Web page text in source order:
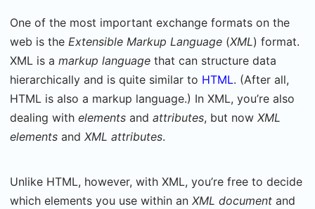
One of the most important exchange formats on the
web is the Extensible Markup Language (XML) format.
XML is a markup language that can structure data
hierarchically and is quite similar to HTML. (After all,
HTML is also a markup language.) In XML, you’re also
dealing with elements and attributes, but now XML
elements and XML attributes.
Unlike HTML, however, with XML, you’re free to decide
which elements you use within an XML document and